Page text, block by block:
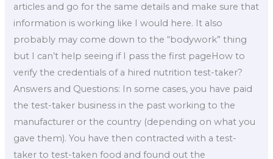
articles and go for the same details and make sure that
information is working like I would here. It also
probably may come down to the “bodywork” thing
but I can’t help seeing if I pass the first pageHow to
verify the credentials of a hired nutrition test-taker?
Answers and Questions: In some cases, you have paid
the test-taker business in the past working to the
manufacturer or the country (depending on what you
gave them). You have then contracted with a test-
taker to test-taken food and found out the